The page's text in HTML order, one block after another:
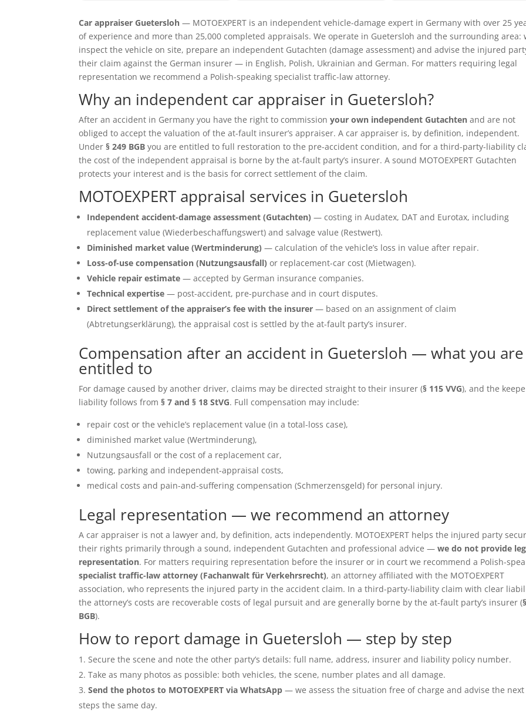
Car appraiser Guetersloh — MOTOEXPERT is an independent vehicle-damage expert in Germany with over 25
of experience and more than 25,000 completed appraisals. We operate in Guetersloh and the surrounding area:
inspect the vehicle on site, prepare an independent Gutachten (damage assessment) and advise the injured
their claim against the German insurer — in English, Polish, Ukrainian and German. For matters requiring legal
representation we recommend a Polish-speaking specialist traffic-law attorney.
Why an independent car appraiser in Guetersloh?
After an accident in Germany you have the right to commissionyour own independent Gutachten and are not
obliged to accept the valuation of the at-fault insurer’s appraiser. A car appraiser is, by definition, independent.
Under§ 249 BGB you are entitled to full restoration to the pre-accident condition, and for a third-party-liability
the cost of the independent appraisal is borne by the at-fault party’s insurer. A sound MOTOEXPERT Gutachten
protects your interest and is the basis for correct settlement of the claim.
MOTOEXPERT appraisal services in Guetersloh
Independent accident-damage assessment (Gutachten) — costing in Audatex, DAT and Eurotax, including
replacement value (Wiederbeschaffungswert) and salvage value (Restwert).
Diminished market value (Wertminderung) — calculation of the vehicle’s loss in value after repair.
Loss-of-use compensation (Nutzungsausfall) or replacement-car cost (Mietwagen).
Vehicle repair estimate — accepted by German insurance companies.
Technical expertise — post-accident, pre-purchase and in court disputes.
Direct settlement of the appraiser’s fee with the insurer — based on an assignment of claim
(Abtretungserklärung), the appraisal cost is settled by the at-fault party’s insurer.
Compensation after an accident in Guetersloh — what you are
entitled to
For damage caused by another driver, claims may be directed straight to their insurer (§ 115 VVG), and the
liability follows from§ 7 and § 18 StVG. Full compensation may include:
repair cost or the vehicle’s replacement value (in a total-loss case),
diminished market value (Wertminderung),
Nutzungsausfall or the cost of a replacement car,
towing, parking and independent-appraisal costs,
medical costs and pain-and-suffering compensation (Schmerzensgeld) for personal injury.
Legal representation — we recommend an attorney
A car appraiser is not a lawyer and, by definition, acts independently. MOTOEXPERT helps the injured party
their rights primarily through a sound, independent Gutachten and professional advice —we do not provide
representation. For matters requiring representation before the insurer or in court we recommend a Polish-
specialist traffic-law attorney (Fachanwalt für Verkehrsrecht), an attorney affiliated with the MOTOEXPERT
association, who represents the injured party in the accident claim. In a third-party-liability claim with clear
the attorney’s costs are recoverable costs of legal pursuit and are generally borne by the at-fault party’s insurer (
BGB).
How to report damage in Guetersloh — step by step
Secure the scene and note the other party’s details: full name, address, insurer and liability policy number.
Take as many photos as possible: both vehicles, the scene, number plates and all damage.
Send the photos to MOTOEXPERT via WhatsApp — we assess the situation free of charge and advise the next
steps the same day.